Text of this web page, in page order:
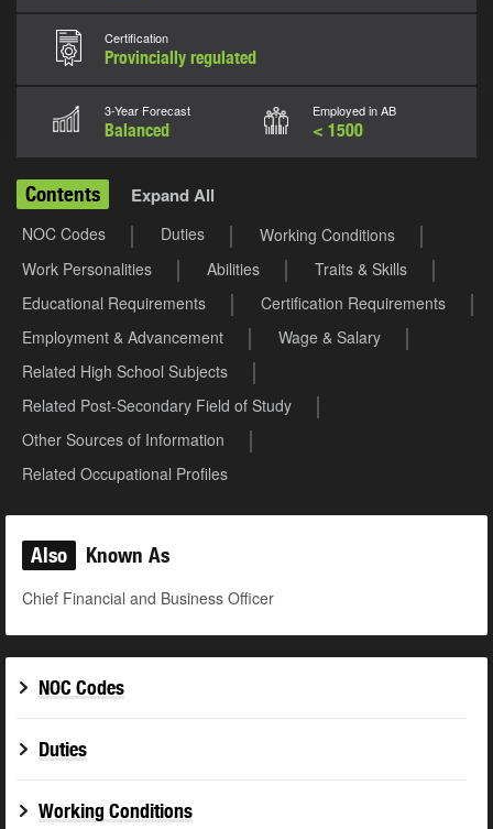
Certification
Provincially regulated
3-Year Forecast
Balanced
Employed in AB
< 1500
Contents Expand All
NOC Codes Duties
Working Conditions
Work Personalities
Abilities
Traits & Skills
Educational Requirements
Certification Requirements
Employment & Advancement
Wage & Salary
Related High School Subjects
Related Post-Secondary Field of Study
Other Sources of Information
Related Occupational Profiles
Also Known As
Chief Financial and Business Officer
NOC Codes
Duties
Working Conditions